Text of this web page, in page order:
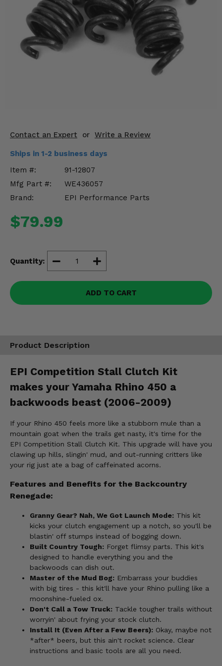
Contact an Expert or Write a Review
Ships in 1-2 business days
Item #:
91-12807
Mfg Part #:
WE436057
Brand:
EPI Performance Parts
$79.99
Quantity:
ADD TO CART
Product Description
EPI Competition Stall Clutch Kit
makes your Yamaha Rhino 450 a
backwoods beast (2006-2009)
If your Rhino 450 feels more like a stubborn mule than a
mountain goat when the trails get nasty, it's time for the
EPI Competition Stall Clutch Kit. This upgrade will have you
clawing up hills, slingin' mud, and out-running critters like
your rig just ate a bag of caffeinated acorns.
Features and Benefits for the Backcountry
Renegade:
Granny Gear? Nah, We Got Launch Mode: This kit
kicks your clutch engagement up a notch, so you'll be
blastin' off stumps instead of bogging down.
Built Country Tough: Forget flimsy parts. This kit's
designed to handle everything you and the
backwoods can dish out.
Master of the Mud Bog: Embarrass your buddies
with big tires - this kit'll have your Rhino pulling like a
moonshine-fueled ox.
Don't Call a Tow Truck: Tackle tougher trails without
worryin' about frying your stock clutch.
Install It (Even After a Few Beers): Okay, maybe not
*after* beers, but this ain't rocket science. Clear
instructions and basic tools are all you need.
Mirrors
Winches
Engine Performance
Suspension & Lift Kits
Drivetrain & Steering
Misc.